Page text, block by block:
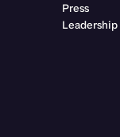
Press
Leadership